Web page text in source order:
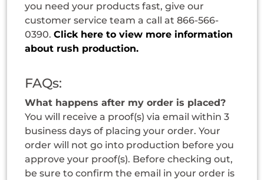
you need your products fast, give our
customer service team a call at 866-566-
0390.Click here to view more information
about rush production.
FAQs:
What happens after my order is placed?
You will receive a proof(s) via email within 3
business days of placing your order. Your
order will not go into production before you
approve your proof(s). Before checking out,
be sure to confirm the email in your order is